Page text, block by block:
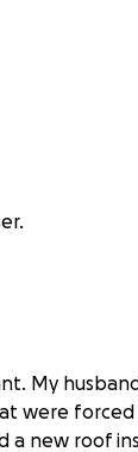
My
were
a new roof